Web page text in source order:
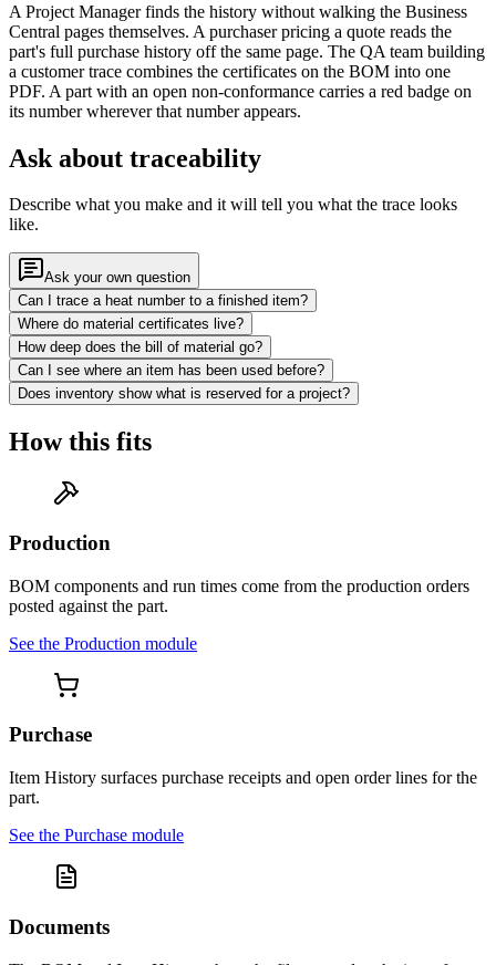
A Project Manager finds the history without walking the Business
Central pages themselves. A purchaser pricing a quote reads the
part's full purchase history off the same page. The QA team building
a customer trace combines the certificates on the BOM into one
PDF. A part with an open non-conformance carries a red badge on
its number wherever that number appears.
Ask about traceability
Describe what you make and it will tell you what the trace looks
like.
Ask your own question
Can I trace a heat number to a finished item?
Where do material certificates live?
How deep does the bill of material go?
Can I see where an item has been used before?
Does inventory show what is reserved for a project?
How this fits
Production
BOM components and run times come from the production orders
posted against the part.
See the Production module
Purchase
Item History surfaces purchase receipts and open order lines for the
part.
See the Purchase module
Documents